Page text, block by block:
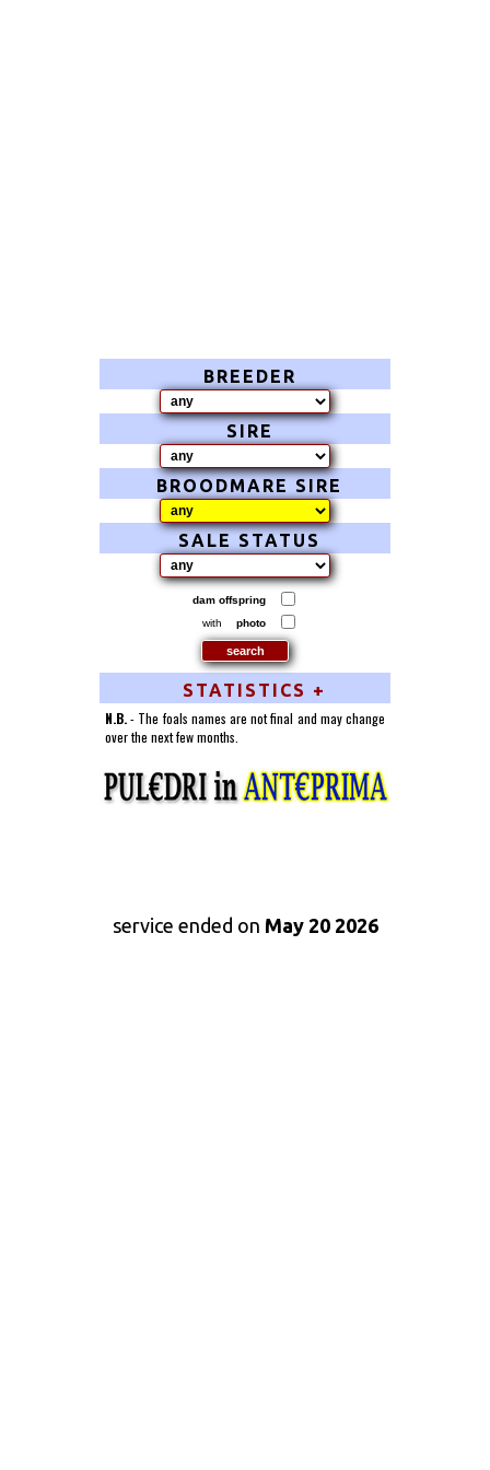
BREEDER
SIRE
BROODMARE SIRE
SALE STATUS
dam offspring
with
photo
STATISTICS +
N.B.- The foals names are not final and may change
over the next few months.
service ended on May 20 2026